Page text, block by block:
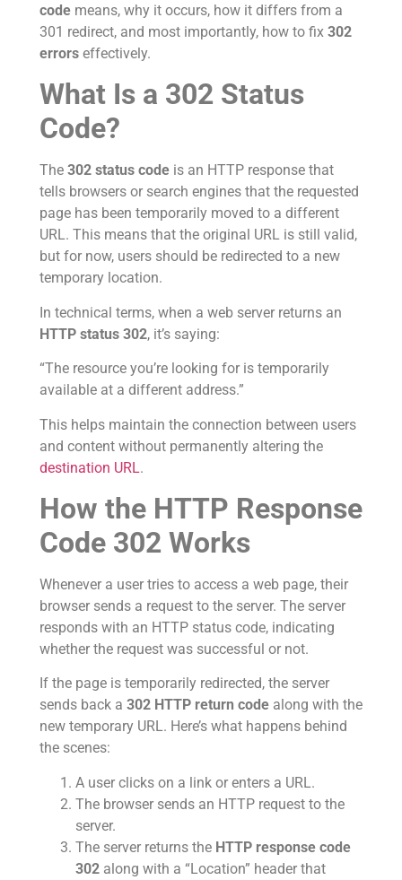
code means, why it occurs, how it differs from a
301 redirect, and most importantly, how to fix 302
errors effectively.
What Is a 302 Status
Code?
The 302 status code is an HTTP response that
tells browsers or search engines that the requested
page has been temporarily moved to a different
URL. This means that the original URL is still valid,
but for now, users should be redirected to a new
temporary location.
In technical terms, when a web server returns an
HTTP status 302, it’s saying:
“The resource you’re looking for is temporarily
available at a different address.”
This helps maintain the connection between users
and content without permanently altering the
destination URL.
How the HTTP Response
Code 302 Works
Whenever a user tries to access a web page, their
browser sends a request to the server. The server
responds with an HTTP status code, indicating
whether the request was successful or not.
If the page is temporarily redirected, the server
sends back a 302 HTTP return code along with the
new temporary URL. Here’s what happens behind
the scenes:
A user clicks on a link or enters a URL.
The browser sends an HTTP request to the
server.
The server returns the HTTP response code
302 along with a “Location” header that